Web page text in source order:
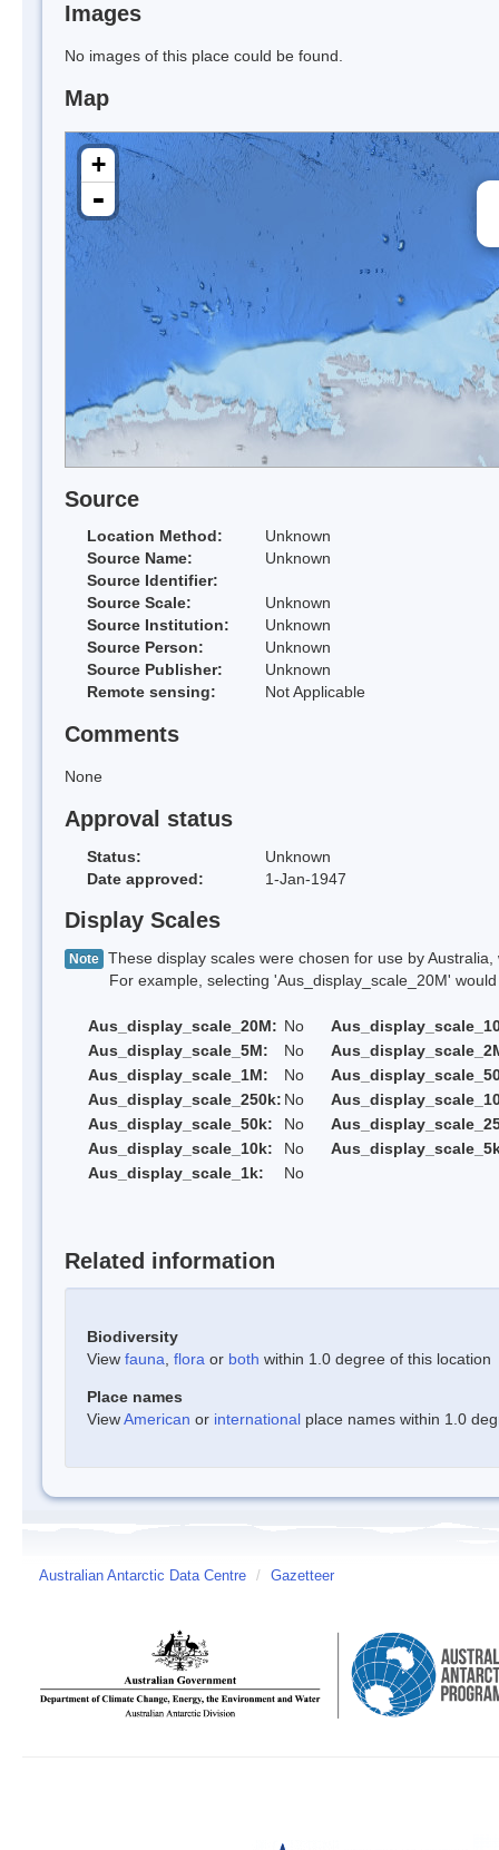
Images
No images of this place could be found.
Map
+
-
Source
Location Method:
Unknown
Source Name:
Unknown
Source Identifier:
Source Scale:
Unknown
Source Institution:
Unknown
Source Person:
Unknown
Source Publisher:
Unknown
Remote sensing:
Not Applicable
Comments
None
Approval status
Status:
Unknown
Date approved:
1-Jan-1947
Display Scales
Note These display scales were chosen for use by
For example, selecting 'Aus_display_scale_20M' would
Aus_display_scale_20M: No
Aus_display_scale_5M:
No
Aus_display_scale_1M:
No
Aus_display_scale_250k: No
Aus_display_scale_50k:
No
Aus_display_scale_10k:
No
Aus_display_scale_1k:
No
Related information
Biodiversity
View fauna flora or both within 1.0 degree of this location
Place names
ViewAmerican or international place names within 1.0
Australian Antarctic Data Centre / Gazetteer